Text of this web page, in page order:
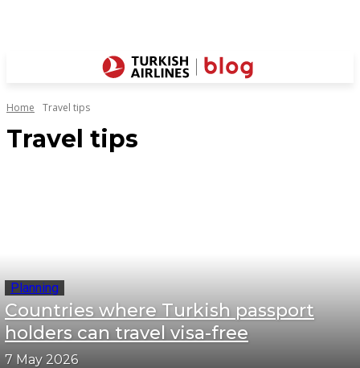
Home Travel tips
Travel tips
Planning
Countries where Turkish passport
holders can travel visa-free
7 May 2026